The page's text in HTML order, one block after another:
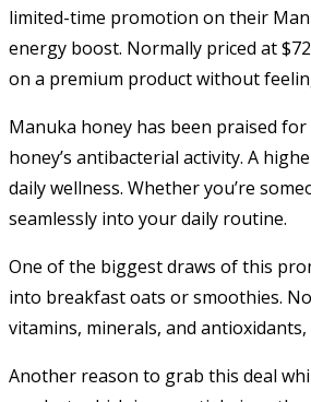
limited-time promotion on their
energy boost. Normally priced at
on a premium product without
Manuka honey has been praised
honey’s antibacterial activity. A
daily wellness. Whether you’re
seamlessly into your daily routine.
One of the biggest draws of this
into breakfast oats or smoothies.
vitamins, minerals, and
Another reason to grab this deal